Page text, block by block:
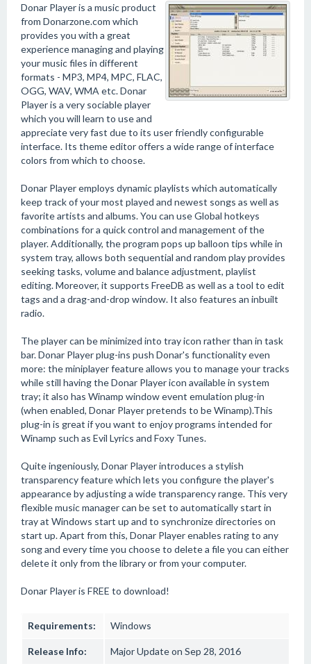
Donar Player is a music product
from Donarzone.com which
provides you with a great
experience managing and playing
your music files in different
formats - MP3, MP4, MPC, FLAC,
OGG, WAV, WMA etc. Donar
Player is a very sociable player
which you will learn to use and
appreciate very fast due to its user friendly configurable
interface. Its theme editor offers a wide range of interface
colors from which to choose.
Donar Player employs dynamic playlists which automatically
keep track of your most played and newest songs as well as
favorite artists and albums. You can use Global hotkeys
combinations for a quick control and management of the
player. Additionally, the program pops up balloon tips while in
system tray, allows both sequential and random play provides
seeking tasks, volume and balance adjustment, playlist
editing. Moreover, it supports FreeDB as well as a tool to edit
tags and a drag-and-drop window. It also features an inbuilt
radio.
The player can be minimized into tray icon rather than in task
bar. Donar Player plug-ins push Donar's functionality even
more: the miniplayer feature allows you to manage your tracks
while still having the Donar Player icon available in system
tray; it also has Winamp window event emulation plug-in
(when enabled, Donar Player pretends to be Winamp).This
plug-in is great if you want to enjoy programs intended for
Winamp such as Evil Lyrics and Foxy Tunes.
Quite ingeniously, Donar Player introduces a stylish
transparency feature which lets you configure the player's
appearance by adjusting a wide transparency range. This very
flexible music manager can be set to automatically start in
tray at Windows start up and to synchronize directories on
start up. Apart from this, Donar Player enables rating to any
song and every time you choose to delete a file you can either
delete it only from the library or from your computer.
Donar Player is FREE to download!
Requirements: Windows
Release Info: Major Update on Sep 28, 2016